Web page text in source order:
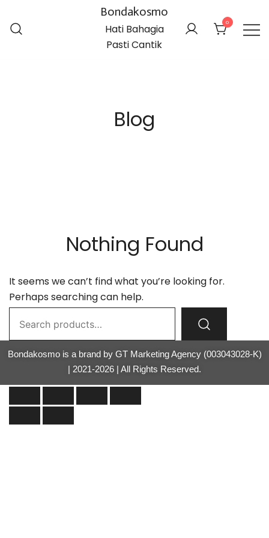
Bondakosmo
Hati Bahagia
Pasti Cantik
0
Blog
Nothing Found
It seems we can’t find what you’re looking for.
Perhaps searching can help.
Bondakosmo is a brand by GT Marketing Agency (003043028-K)
| 2021-2026 | All Rights Reserved.